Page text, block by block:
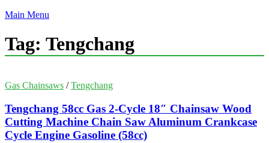
Main Menu
Tag: Tengchang
Gas Chainsaws /Tengchang
Tengchang 58cc Gas 2-Cycle 18″ Chainsaw Wood
Cutting Machine Chain Saw Aluminum Crankcase
Cycle Engine Gasoline (58cc)